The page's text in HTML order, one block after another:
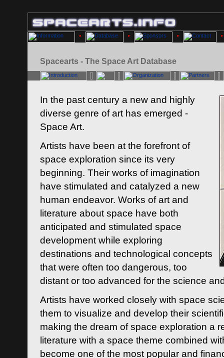
Spacearts - The Space Art Database
In the past century a new and highly
diverse genre of art has emerged -
Space Art.
Artists have been at the forefront of
space exploration since its very
beginning. Their works of imagination
have stimulated and catalyzed a new
human endeavor. Works of art and
literature about space have both
anticipated and stimulated space
development while exploring
destinations and technological concepts
that were often too dangerous, too
distant or too advanced for the science
Artists have worked closely with space
them to visualize and develop their
making the dream of space exploration a
literature with a space theme combined
become one of the most popular and